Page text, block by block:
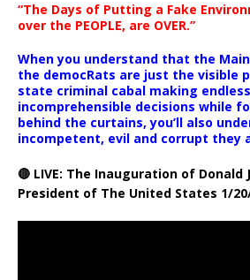
“The Days of Putting a Fake
over the PEOPLE, are OVER.”
When you understand that the
the democRats are just the visible
state criminal cabal making
incomprehensible decisions while
behind the curtains, you’ll also
incompetent, evil and corrupt they
🔴 LIVE: The Inauguration of Donald
President of The United States 1/